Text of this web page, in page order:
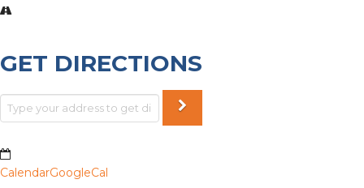
GET DIRECTIONS
CalendarGoogleCal